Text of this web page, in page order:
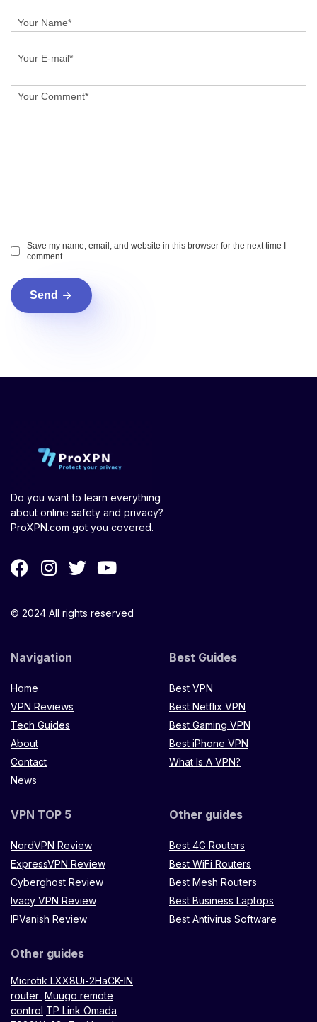
Save my name, email, and website in this browser for the next time I
comment.
Send
Do you want to learn everything
about online safety and privacy?
ProXPN.com got you covered.
© 2024 All rights reserved
Navigation
Home
VPN Reviews
Tech Guides
About
Contact
News
Best Guides
Best VPN
Best Netflix VPN
Best Gaming VPN
Best iPhone VPN
What Is A VPN?
VPN TOP 5
NordVPN Review
ExpressVPN Review
Cyberghost Review
Ivacy VPN Review
IPVanish Review
Other guides
Best 4G Routers
Best WiFi Routers
Best Mesh Routers
Best Business Laptops
Best Antivirus Software
Other guides
Microtik LXX8Ui-2HaCK-IN
router Muugo remote
control TP Link Omada